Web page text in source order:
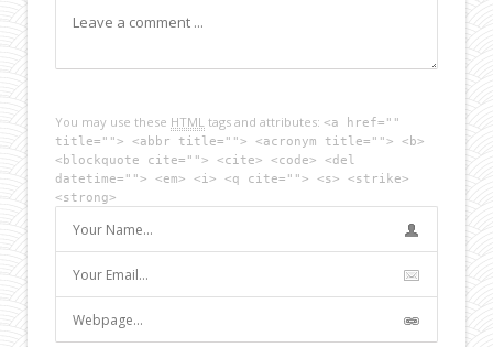
You may use these HTML tags and attributes: <a href=""
title=""> <abbr title=""> <acronym title=""> <b>
<blockquote cite=""> <cite> <code> <del
datetime=""> <em> <i> <q cite=""> <s> <strike>
<strong>